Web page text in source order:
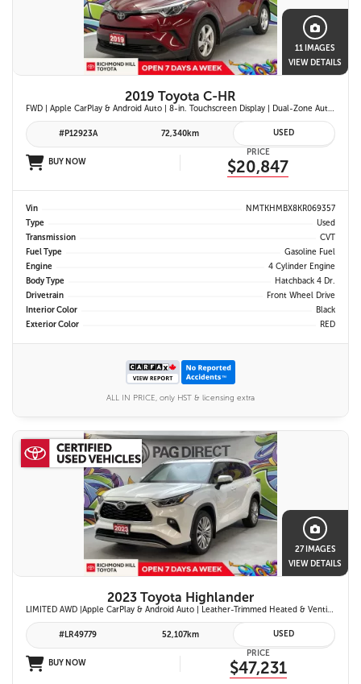
11 IMAGES
VIEW DETAILS
2019 Toyota C-HR
FWD | Apple CarPlay & Android Auto | 8-in. Touchscreen Display | Dual-Zone Automatic Climate Control | Fabric-Trimmed Seats w/ 6-Way Adjustable Driver Seat | Toyota Safety Sense P (TSS-P)
#P12923A 72,340km USED
BUY NOW
PRICE
$20,847
Vin
NMTKHMBX8KR069357
Type
Used
Transmission
CVT
Fuel Type
Gasoline Fuel
Engine
4 Cylinder Engine
Body Type
Hatchback 4 Dr.
Drivetrain
Front Wheel Drive
Interior Color
Black
Exterior Color
RED
ALL IN PRICE, only HST & licensing extra
27 IMAGES
VIEW DETAILS
2023 Toyota Highlander
LIMITED AWD |Apple CarPlay & Android Auto | Leather-Trimmed Heated & Ventilated Front Seats w/ 2nd-Row Heated Captain's Chairs | Panoramic Glass Roof w/ Sunshade & Panoramic View Monitor (360° Camera) | 11-Speaker JBL® Premium Audio System & Head-Up Displ
#LR49779 52,107km USED
BUY NOW
PRICE
$47,231